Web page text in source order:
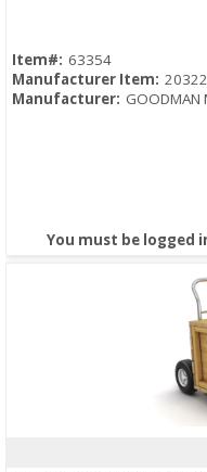
Item#: 63354
Manufacturer Item:
Manufacturer: GOODMAN
You must be logged